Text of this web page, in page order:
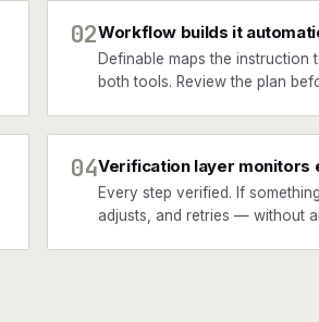
02Workflow builds it
Definable maps the instruction
both tools. Review the plan
04Verification layer monitors
Every step verified. If
adjusts, and retries — without